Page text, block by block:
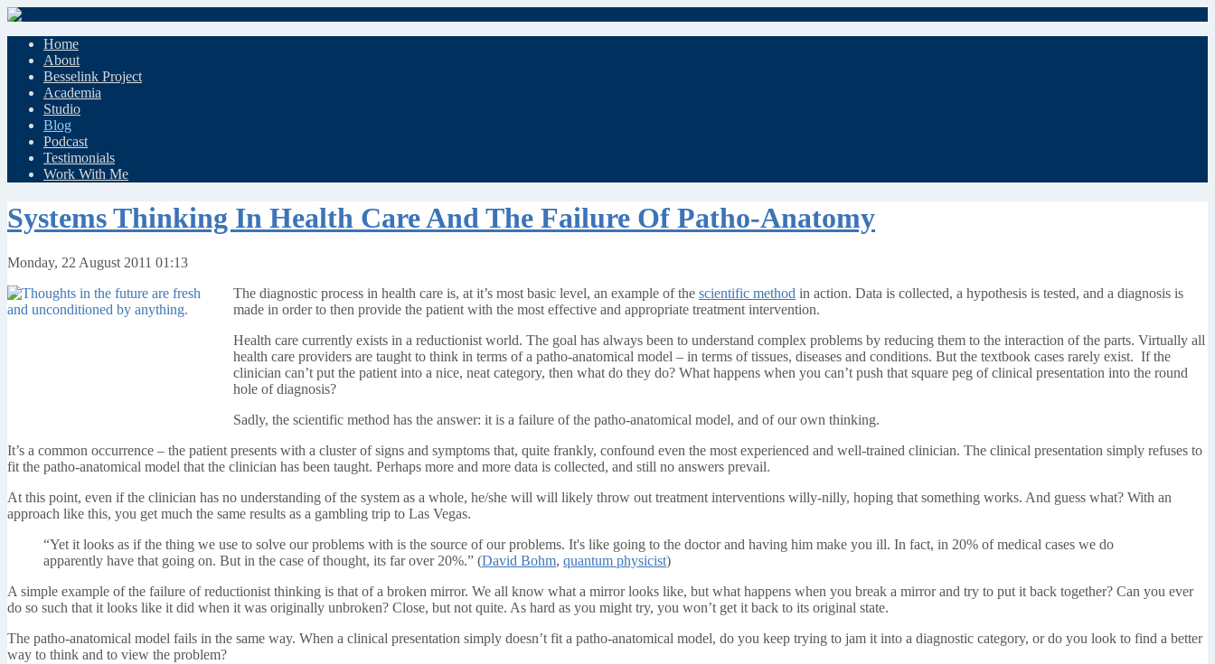
Home
About
Besselink Project
Academia
Studio
Blog
Podcast
Testimonials
Work With Me
Systems Thinking In Health Care And The Failure Of Patho-Anatomy
Monday, 22 August 2011 01:13
The diagnostic process in health care is, at it’s most basic level, an example of the scientific method in action. Data is collected, a hypothesis is tested, and a diagnosis is
made in order to then provide the patient with the most effective and appropriate treatment intervention.
Health care currently exists in a reductionist world. The goal has always been to understand complex problems by reducing them to the interaction of the parts. Virtually all
health care providers are taught to think in terms of a patho-anatomical model – in terms of tissues, diseases and conditions. But the textbook cases rarely exist. If the
clinician can’t put the patient into a nice, neat category, then what do they do? What happens when you can’t push that square peg of clinical presentation into the round
hole of diagnosis?
Sadly, the scientific method has the answer: it is a failure of the patho-anatomical model, and of our own thinking.
It’s a common occurrence – the patient presents with a cluster of signs and symptoms that, quite frankly, confound even the most experienced and well-trained clinician. The clinical presentation simply refuses to
fit the patho-anatomical model that the clinician has been taught. Perhaps more and more data is collected, and still no answers prevail.
At this point, even if the clinician has no understanding of the system as a whole, he/she will will likely throw out treatment interventions willy-nilly, hoping that something works. And guess what? With an
approach like this, you get much the same results as a gambling trip to Las Vegas.
“Yet it looks as if the thing we use to solve our problems with is the source of our problems. It's like going to the doctor and having him make you ill. In fact, in 20% of medical cases we do
apparently have that going on. But in the case of thought, its far over 20%.” (David Bohm, quantum physicist)
A simple example of the failure of reductionist thinking is that of a broken mirror. We all know what a mirror looks like, but what happens when you break a mirror and try to put it back together? Can you ever
do so such that it looks like it did when it was originally unbroken? Close, but not quite. As hard as you might try, you won’t get it back to its original state.
The patho-anatomical model fails in the same way. When a clinical presentation simply doesn’t fit a patho-anatomical model, do you keep trying to jam it into a diagnostic category, or do you look to find a better
way to think and to view the problem?